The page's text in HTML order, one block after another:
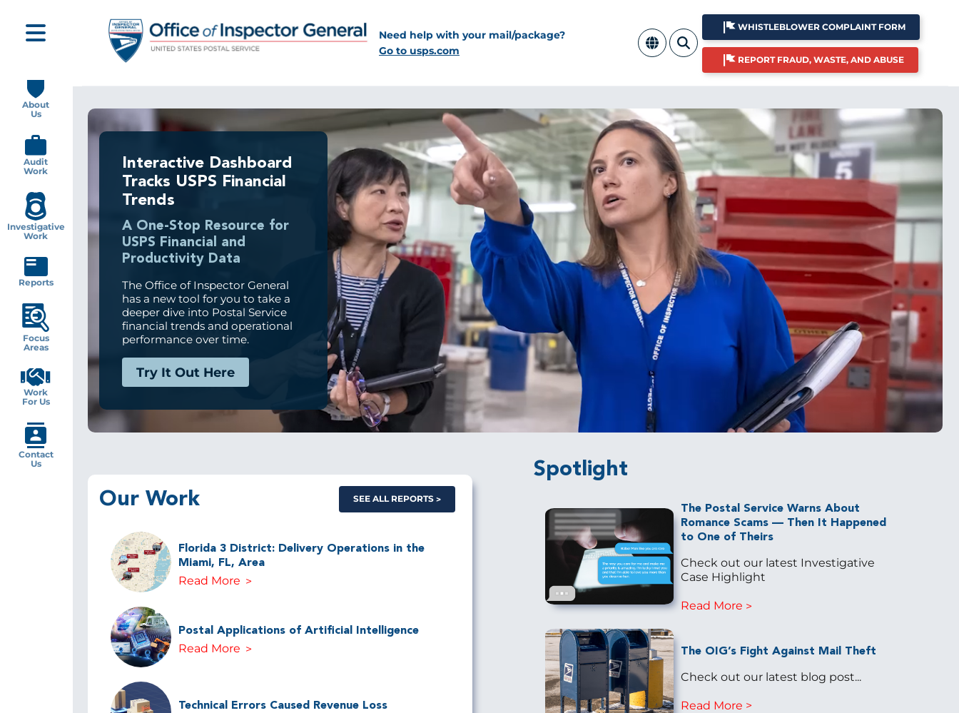
main
content
Need help with your mail/package?
Go to usps.com
WHISTLEBLOWER COMPLAINT FORM
REPORT FRAUD, WASTE, AND ABUSE
Interactive Dashboard
Tracks USPS Financial
Trends
A One-Stop Resource for
USPS Financial and
Productivity Data
The Office of Inspector General
has a new tool for you to take a
deeper dive into Postal Service
financial trends and operational
performance over time.
Try It Out Here
SEE ALL REPORTS
Our Work
Florida 3 District: Delivery Operations in the
Miami, FL, Area
Read More
Postal Applications of Artificial Intelligence
Read More
Technical Errors Caused Revenue Loss
Spotlight
The Postal Service Warns About
Romance Scams — Then It Happened
to One of Theirs
Check out our latest Investigative
Case Highlight
Read More
The OIG’s Fight Against Mail Theft
Check out our latest blog post...
Read More
navigation
About
Us
Audit
Work
Investigative
Work
Reports
Focus
Areas
Work
For Us
Contact
Us